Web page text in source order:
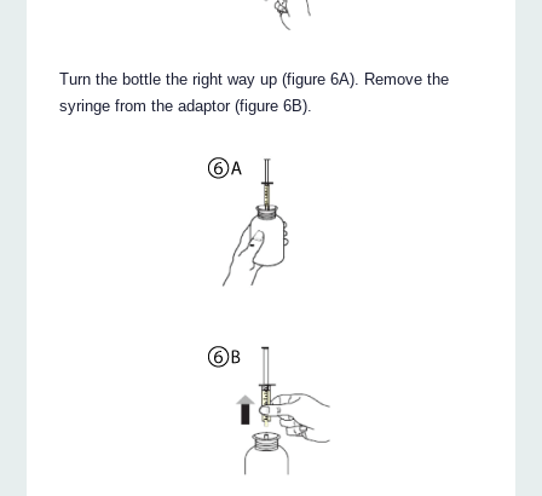
Turn the bottle the right way up (figure 6A). Remove the
syringe from the adaptor (figure 6B).